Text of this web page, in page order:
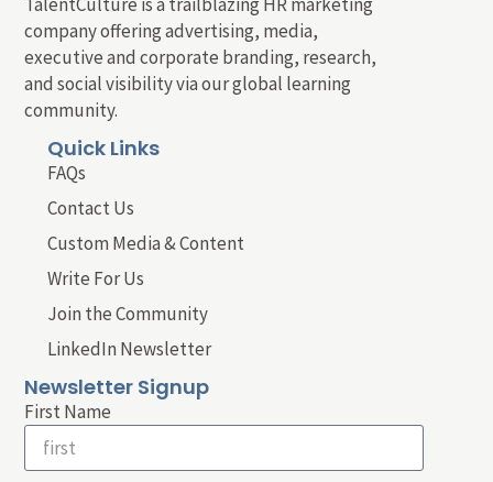
company offering advertising, media,
executive and corporate branding, research,
and social visibility via our global learning
community.
Quick Links
FAQs
Contact Us
Custom Media & Content
Write For Us
Join the Community
LinkedIn Newsletter
Newsletter Signup
First Name